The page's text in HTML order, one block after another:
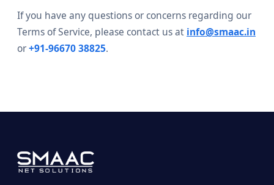
If you have any questions or concerns regarding our
Terms of Service, please contact us at info@smaac.in
or+91-96670 38825.